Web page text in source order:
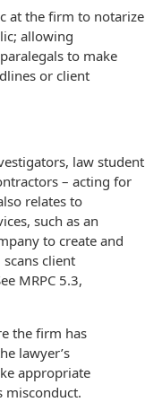
at the firm to notarize
allowing
to make
or client
law student
– acting for
relates to
such as an
to create and
client
MRPC 5.3,
the firm has
lawyer’s
appropriate
misconduct.